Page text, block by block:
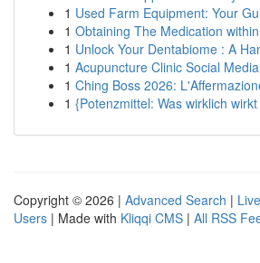
1 Used Farm Equipment: Your
1 Obtaining The Medication
1 Unlock Your Dentabiome : A
1 Acupuncture Clinic Social
1 Ching Boss 2026:
1 {Potenzmittel: Was wirklich
Copyright © 2026 | Advanced Search | Live
Users | Made with Kliqqi CMS | All RSS